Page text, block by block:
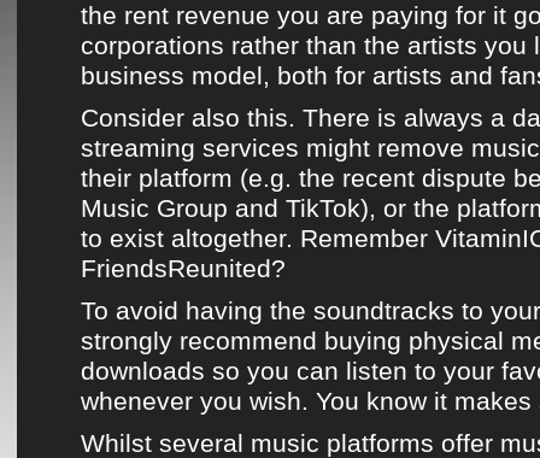
the rent revenue you are paying for it
corporations rather than the artists you
business model, both for artists and
Consider also this. There is always a
streaming services might remove
their platform (e.g. the recent dispute
Music Group and TikTok), or the
to exist altogether. Remember
FriendsReunited?
To avoid having the soundtracks to
strongly recommend buying physical
downloads so you can listen to your
whenever you wish. You know it makes
Whilst several music platforms offer